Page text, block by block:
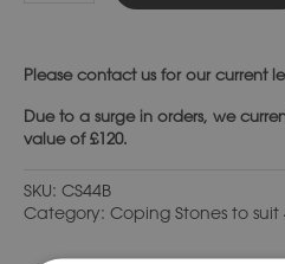
Pleasecontact us for our current
Due to a surge in orders, we
value of £120.
SKU: CS44B
Category: Coping Stones to